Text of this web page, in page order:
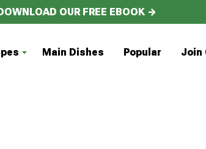
OUR FREE EBOOK →
Main Dishes Popular Join